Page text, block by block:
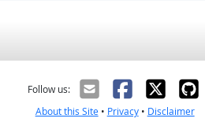
Follow us:
About this Site• Privacy• Disclaimer